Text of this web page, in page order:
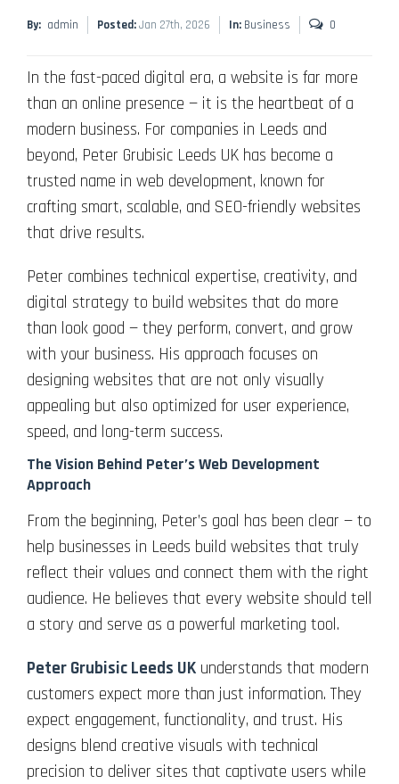
By: admin Posted:Jan 27th, 2026 In: Business 0
In the fast-paced digital era, a website is far more
than an online presence — it is the heartbeat of a
modern business. For companies in Leeds and
beyond, Peter Grubisic Leeds UK has become a
trusted name in web development, known for
crafting smart, scalable, and SEO-friendly websites
that drive results.
Peter combines technical expertise, creativity, and
digital strategy to build websites that do more
than look good — they perform, convert, and grow
with your business. His approach focuses on
designing websites that are not only visually
appealing but also optimized for user experience,
speed, and long-term success.
The Vision Behind Peter’s Web Development
Approach
From the beginning, Peter’s goal has been clear — to
help businesses in Leeds build websites that truly
reflect their values and connect them with the right
audience. He believes that every website should tell
a story and serve as a powerful marketing tool.
Peter Grubisic Leeds UK understands that modern
customers expect more than just information. They
expect engagement, functionality, and trust. His
designs blend creative visuals with technical
precision to deliver sites that captivate users while